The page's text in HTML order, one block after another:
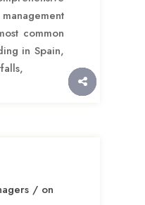
common
in Spain,
/ on